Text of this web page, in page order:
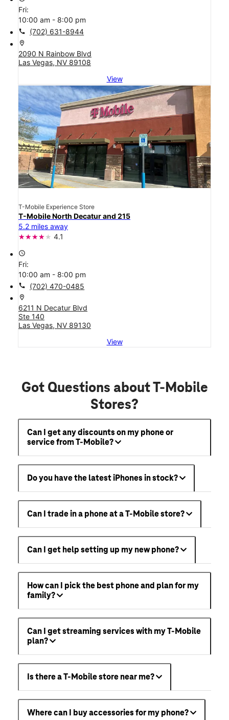
Fri:
10:00 am - 8:00 pm
call (702) 631-8944
location_on
2090 N Rainbow Blvd
Las Vegas, NV 89108
View
T-Mobile Experience Store
T-Mobile North Decatur and 215
5.2 miles away
4.1
access_time
Fri:
10:00 am - 8:00 pm
call (702) 470-0485
location_on
6211 N Decatur Blvd
Ste 140
Las Vegas, NV 89130
View
Got Questions about T-Mobile
Stores?
Can I get any discounts on my phone or
service from T-Mobile?
Do you have the latest iPhones in stock?
Can I trade in a phone at a T-Mobile store?
Can I get help setting up my new phone?
How can I pick the best phone and plan for my
family?
Can I get streaming services with my T-Mobile
plan?
Is there a T-Mobile store near me?
Where can I buy accessories for my phone?